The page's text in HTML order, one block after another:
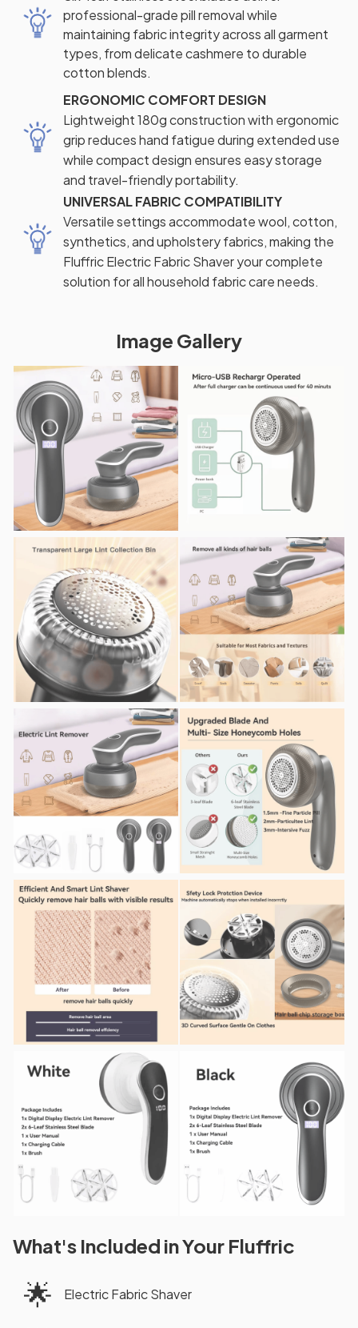
professional-grade pill removal while
maintaining fabric integrity across all garment
types, from delicate cashmere to durable
cotton blends.
ERGONOMIC COMFORT DESIGN
Lightweight 180g construction with ergonomic
grip reduces hand fatigue during extended use
while compact design ensures easy storage
and travel-friendly portability.
UNIVERSAL FABRIC COMPATIBILITY
Versatile settings accommodate wool, cotton,
synthetics, and upholstery fabrics, making the
Fluffric Electric Fabric Shaver your complete
solution for all household fabric care needs.
Image Gallery
What's Included in Your Fluffric
🌟 Electric Fabric Shaver